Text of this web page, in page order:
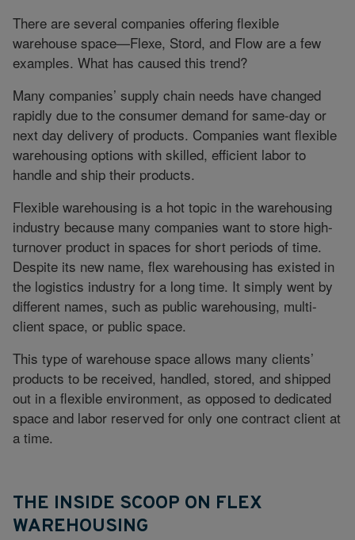
There are several companies offering flexible
warehouse space—Flexe, Stord, and Flow are a few
examples. What has caused this trend?
Many companies’ supply chain needs have changed
rapidly due to the consumer demand for same-day or
next day delivery of products. Companies want flexible
warehousing options with skilled, efficient labor to
handle and ship their products.
Flexible warehousing is a hot topic in the warehousing
industry because many companies want to store high-
turnover product in spaces for short periods of time.
Despite its new name, flex warehousing has existed in
the logistics industry for a long time. It simply went by
different names, such as public warehousing, multi-
client space, or public space.
This type of warehouse space allows many clients’
products to be received, handled, stored, and shipped
out in a flexible environment, as opposed to dedicated
space and labor reserved for only one contract client at
a time.
THE INSIDE SCOOP ON FLEX
WAREHOUSING